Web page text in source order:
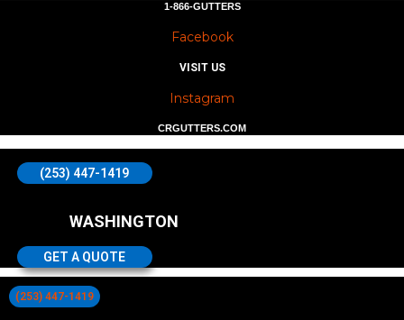
1-866-GUTTERS
Facebook
VISIT US
Instagram
CRGUTTERS.COM
(253) 447-1419
WASHINGTON
GET A QUOTE
(253) 447-1419